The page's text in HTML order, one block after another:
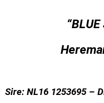
Sire: NL16 1253695 –